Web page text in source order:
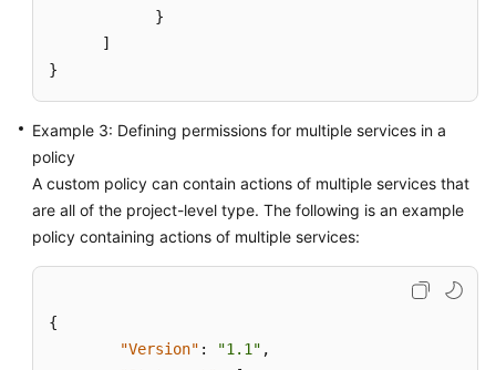
}
]
}
Example 3: Defining permissions for multiple services in a
policy
A custom policy can contain actions of multiple services that
are all of the project-level type. The following is an example
policy containing actions of multiple services:
{
"Version" : "1.1" ,